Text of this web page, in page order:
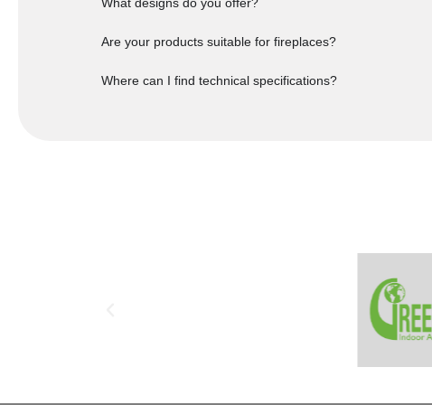
What designs do you offer?
Are your products suitable for fireplaces?
Where can I find technical specifications?